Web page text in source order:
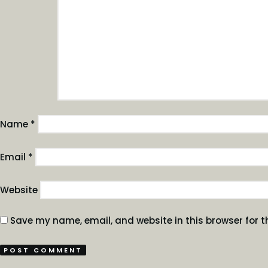
Name *
Email *
Website
Save my name, email, and website in this browser for